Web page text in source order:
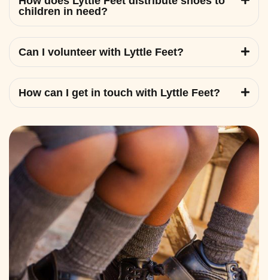
children in need?
Can I volunteer with Lyttle Feet?
How can I get in touch with Lyttle Feet?